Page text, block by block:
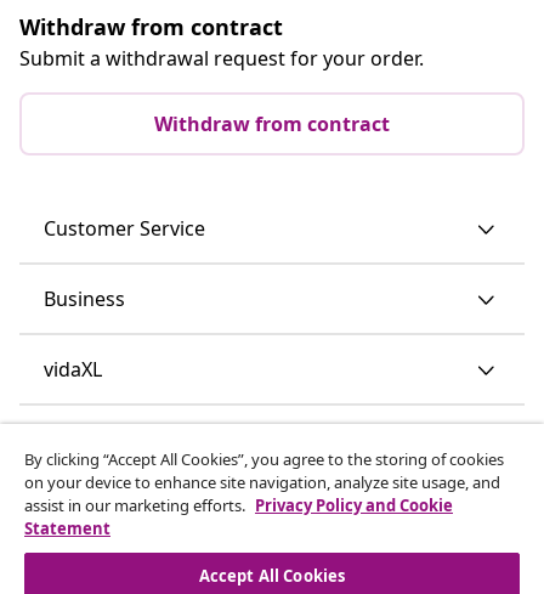
Withdraw from contract
Submit a withdrawal request for your order.
Withdraw from contract
Customer Service
Business
vidaXL
By clicking “Accept All Cookies”, you agree to the storing of cookies
on your device to enhance site navigation, analyze site usage, and
assist in our marketing efforts. Privacy Policy and Cookie
Statement
Accept All Cookies